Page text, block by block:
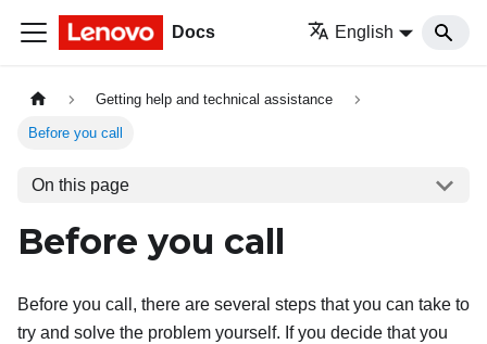
Docs English
Getting help and technical assistance
Before you call
On this page
Before you call
Before you call, there are several steps that you can take to
try and solve the problem yourself. If you decide that you